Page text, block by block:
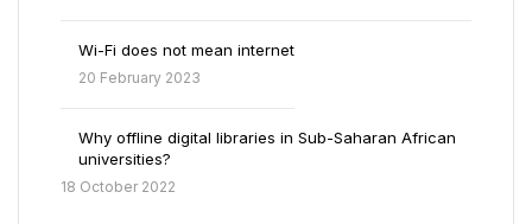
Wi-Fi does not mean internet
20 February 2023
Why offline digital libraries in Sub-Saharan African
universities?
18 October 2022